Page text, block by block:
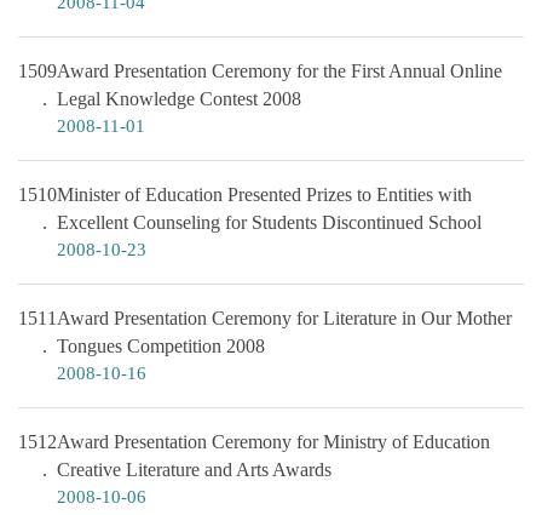
1509Award Presentation Ceremony for the First Annual Online
Legal Knowledge Contest 2008
2008-11-01
1510Minister of Education Presented Prizes to Entities with
Excellent Counseling for Students Discontinued School
2008-10-23
1511 Award Presentation Ceremony for Literature in Our Mother
Tongues Competition 2008
2008-10-16
1512Award Presentation Ceremony for Ministry of Education
Creative Literature and Arts Awards
2008-10-06